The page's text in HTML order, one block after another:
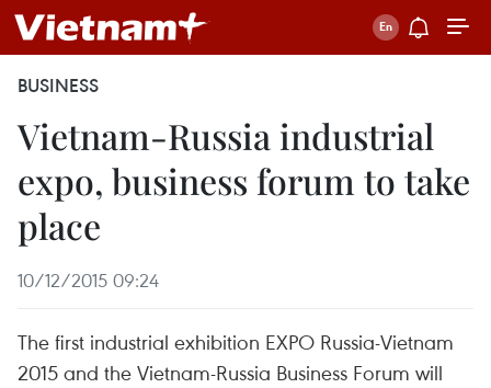
BUSINESS
Vietnam-Russia industrial
expo, business forum to take
place
10/12/2015 09:24
The first industrial exhibition EXPO Russia-Vietnam
2015 and the Vietnam-Russia Business Forum will